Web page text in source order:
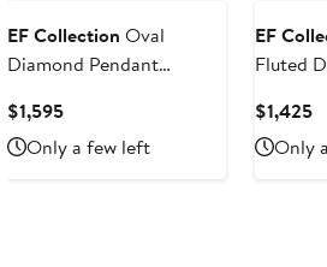
EF Collection Oval
Diamond Pendant
$1,595Current
Price
$1,595
Only a few left
EF
Fluted
$1,425
Only